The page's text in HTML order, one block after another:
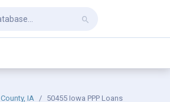
IA 50455 Iowa PPP Loans